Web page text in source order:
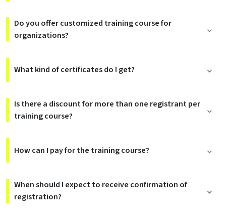
Do you offer customized training course for
organizations?
What kind of certificates do I get?
Is there a discount for more than one registrant per
training course?
How can I pay for the training course?
When should I expect to receive confirmation of
registration?